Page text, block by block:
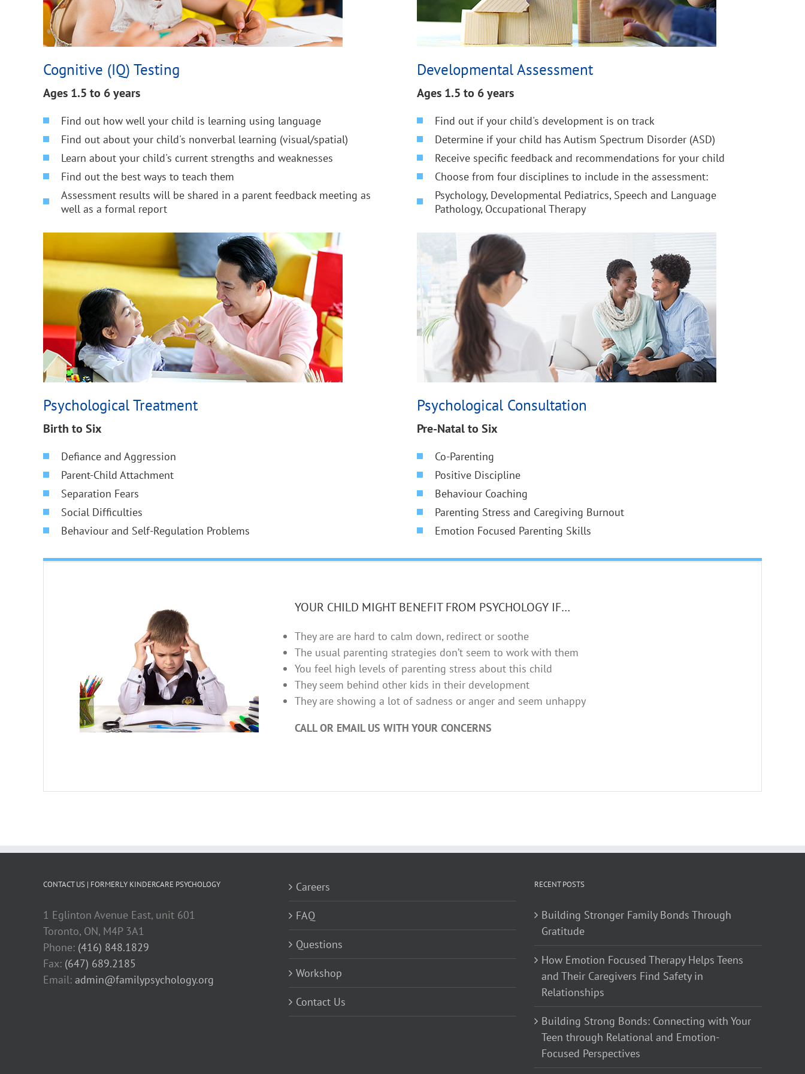
Cognitive (IQ) Testing
Ages 1.5 to 6 years
Find out how well your child is learning using language
Find out about your child's nonverbal learning (visual/spatial)
Learn about your child's current strengths and weaknesses
Find out the best ways to teach them
Assessment results will be shared in a parent feedback meeting as
well as a formal report
Developmental Assessment
Ages 1.5 to 6 years
Find out if your child's development is on track
Determine if your child has Autism Spectrum Disorder (ASD)
Receive specific feedback and recommendations for your child
Choose from four disciplines to include in the assessment:
Psychology, Developmental Pediatrics, Speech and Language
Pathology, Occupational Therapy
Psychological Treatment
Birth to Six
Defiance and Aggression
Parent-Child Attachment
Separation Fears
Social Difficulties
Behaviour and Self-Regulation Problems
Psychological Consultation
Pre-Natal to Six
Co-Parenting
Positive Discipline
Behaviour Coaching
Parenting Stress and Caregiving Burnout
Emotion Focused Parenting Skills
YOUR CHILD MIGHT BENEFIT FROM PSYCHOLOGY IF…
They are are hard to calm down, redirect or soothe
The usual parenting strategies don’t seem to work with them
You feel high levels of parenting stress about this child
They seem behind other kids in their development
They are showing a lot of sadness or anger and seem unhappy
CALL OR EMAIL US WITH YOUR CONCERNS
CONTACT US | FORMERLY KINDERCARE PSYCHOLOGY
1 Eglinton Avenue East, unit 601
Toronto, ON, M4P 3A1
Phone: (416) 848.1829
Fax: (647) 689.2185
Email: admin@familypsychology.org
Careers
FAQ
Questions
Workshop
Contact Us
RECENT POSTS
Building Stronger Family Bonds Through
Gratitude
How Emotion Focused Therapy Helps Teens
and Their Caregivers Find Safety in
Relationships
Building Strong Bonds: Connecting with Your
Teen through Relational and Emotion-
Focused Perspectives